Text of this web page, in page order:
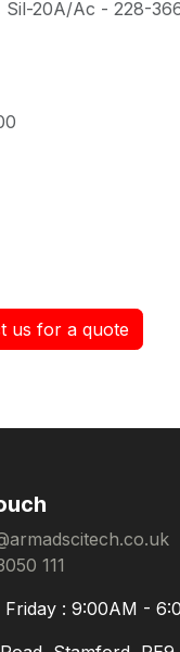
Sil-20A/Ac - 228-
us for a quote
111
: 9:00AM -